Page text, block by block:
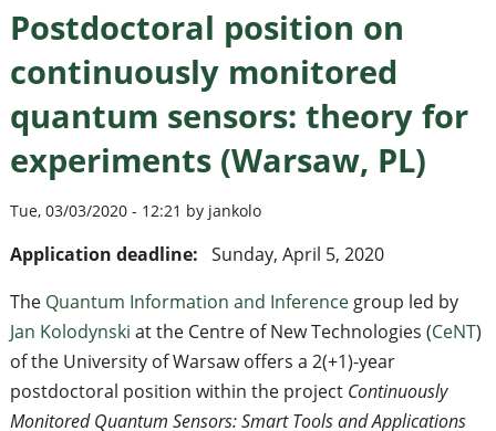
Postdoctoral position on
continuously monitored
quantum sensors: theory for
experiments (Warsaw, PL)
Tue, 03/03/2020 - 12:21 by jankolo
Application deadline: Sunday, April 5, 2020
The Quantum Information and Inferencegroup led by
Jan Kolodynski at the Centre of New Technologies (CeNT)
of the University of Warsaw offers a 2(+1)-year
postdoctoral position within the project Continuously
Monitored Quantum Sensors: Smart Tools and Applications